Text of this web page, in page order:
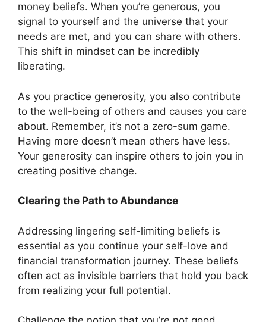
money beliefs. When you’re generous, you
signal to yourself and the universe that your
needs are met, and you can share with others.
This shift in mindset can be incredibly
liberating.
As you practice generosity, you also contribute
to the well-being of others and causes you care
about. Remember, it’s not a zero-sum game.
Having more doesn’t mean others have less.
Your generosity can inspire others to join you in
creating positive change.
Clearing the Path to Abundance
Addressing lingering self-limiting beliefs is
essential as you continue your self-love and
financial transformation journey. These beliefs
often act as invisible barriers that hold you back
from realizing your full potential.